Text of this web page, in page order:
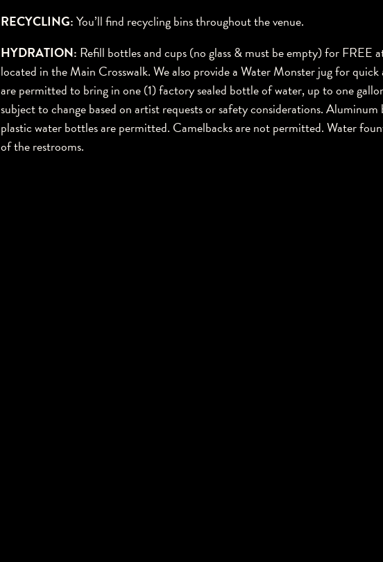
RECYCLING:You’ll find recycling bins throughout the venue.
HYDRATION: Refill bottles and cups (no glass & must be empty) for FREE
located in the Main Crosswalk. We also provide a Water Monster jug for quick
are permitted to bring in one (1) factory sealed bottle of water, up to one
subject to change based on artist requests or safety considerations.
plastic water bottles are permitted. Camelbacks are not permitted. Water
of the restrooms.